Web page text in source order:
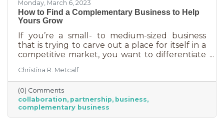
Monday, March 6, 2023
How to Find a Complementary Business to Help
Yours Grow
If you’re a small- to medium-sized business
that is trying to carve out a place for itself in a
competitive market, you want to differentiate
that is to offer something no one else is doing.
You can create a new product or service or go
after an untapped market. But if you’ve
already tried all of those and you’re looking for
something else, it’s time to find the peanut
butter to your chocolate or the peas to your
Christina R. Metcalf
(0) Comments
collaboration partnership
business
complementary business